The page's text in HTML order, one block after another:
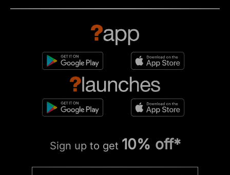
Sign up to get 10% off*